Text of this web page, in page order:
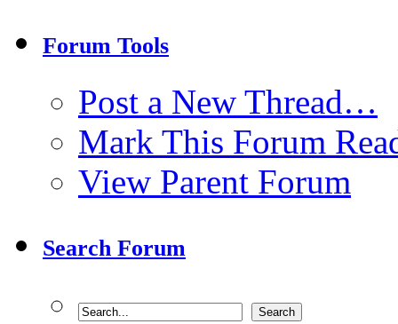
Forum Tools
Post a New Thread…
Mark This Forum
View Parent Forum
Search Forum